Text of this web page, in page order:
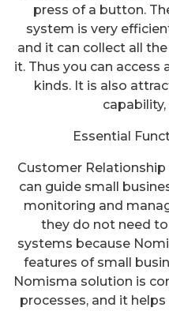
press of a button.
system is very
and it can collect all
it. Thus you can
kinds. It is also
Essential
Customer Relationship
can guide small
monitoring and
they do not need
systems because
features of small
Nomisma solution is
processes, and it